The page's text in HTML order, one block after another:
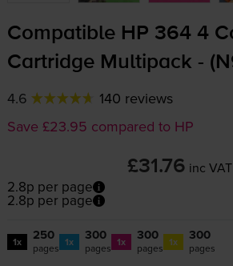
Compatible HP 364 4
Cartridge Multipack -
4.6
140 reviews
Save £23.95 compared to HP
£31.76 inc VAT
2.8p per page
2.8p per page
1x 250
pages 1x 300
pages 1x 300
pages 1x 300
pages